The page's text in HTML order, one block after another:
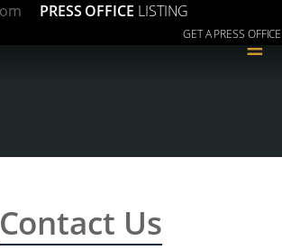
PRESS OFFICE LISTING
GET A PRESS OFFICE
≡
Contact Us